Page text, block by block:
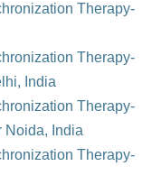
Therapy-
Therapy-
India
Therapy-
Noida, India
Therapy-